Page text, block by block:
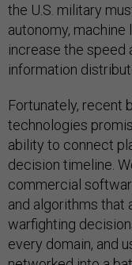
the U.S. military
autonomy,
increase the speed
information
Fortunately, recent
technologies
ability to connect
decision timeline.
commercial
and algorithms that
warfighting
every domain, and